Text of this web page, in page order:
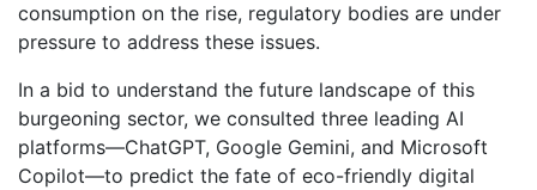
consumption on the rise, regulatory bodies are under
pressure to address these issues.
In a bid to understand the future landscape of this
burgeoning sector, we consulted three leading AI
platforms—ChatGPT, Google Gemini, and Microsoft
Copilot—to predict the fate of eco-friendly digital